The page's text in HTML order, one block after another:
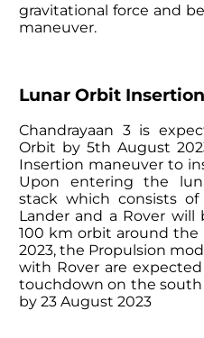
gravitational force and
maneuver.
Lunar Orbit
Chandrayaan 3 is
Orbit by 5th August
Insertion maneuver to
Upon entering the
stack which consists
Lander and a Rover
100 km orbit around the
2023, the Propulsion
with Rover are
touchdown on the
by 23 August 2023